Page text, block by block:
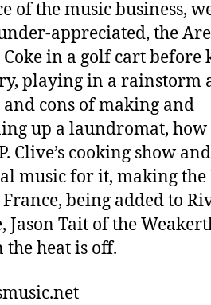
of the music business,
appreciated, the
in a golf cart before
playing in a rainstorm
cons of making and
up a laundromat, how
cooking show and
music for it, making the
being added to
Tait of the
the heat is off.